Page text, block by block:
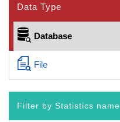
Data Type
Database
File
Filter by Statistics name